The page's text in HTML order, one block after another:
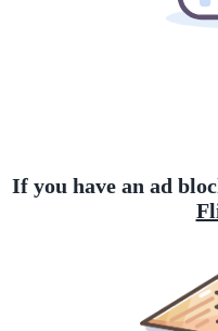
If you have an ad